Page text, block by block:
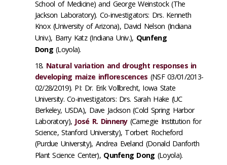
School of Medicine) and George Weinstock (The
Jackson Laboratory). Co-investigators: Drs. Kenneth
Knox (University of Arizona), David Nelson (Indiana
Univ.), Barry Katz (Indiana Univ.), Qunfeng
Dong(Loyola).
Natural variation and drought responses in
developing maize inflorescences (NSF 03/01/2013-
02/28/2019). PI: Dr. Erik Vollbrecht, Iowa State
University. Co-investigators: Drs. Sarah Hake (UC
Berkeley, USDA), Dave Jackson (Cold Spring Harbor
Laboratory), José R. Dinneny(Carnegie Institution for
Science, Stanford University), Torbert Rocheford
(Purdue University), Andrea Eveland (Donald Danforth
Plant Science Center), Qunfeng Dong (Loyola).